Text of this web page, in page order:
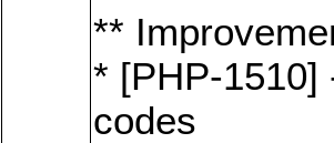
**
* [PHP-1510]
codes